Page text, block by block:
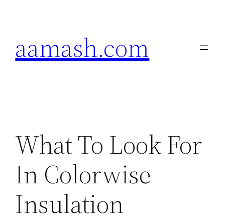
aamash.com
What To Look For
In Colorwise
Insulation